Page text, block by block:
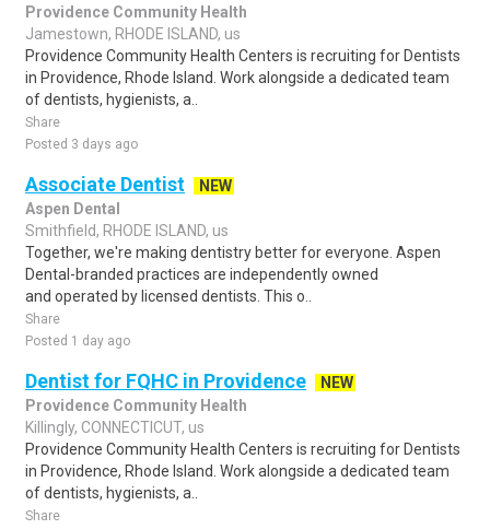
Providence Community Health
Jamestown, RHODE ISLAND, us
Providence Community Health Centers is recruiting for Dentists
in Providence, Rhode Island. Work alongside a dedicated team
of dentists, hygienists, a..
Share
Posted 3 days ago
Associate Dentist
NEW
Aspen Dental
Smithfield, RHODE ISLAND, us
Together, we're making dentistry better for everyone. Aspen
Dental-branded practices are independently owned
and operated by licensed dentists. This o..
Share
Posted 1 day ago
Dentist for FQHC in Providence
NEW
Providence Community Health
Killingly, CONNECTICUT, us
Providence Community Health Centers is recruiting for Dentists
in Providence, Rhode Island. Work alongside a dedicated team
of dentists, hygienists, a..
Share